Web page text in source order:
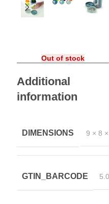
Out of stock
Additional
information
DIMENSIONS 9 × 8
GTIN_BARCODE